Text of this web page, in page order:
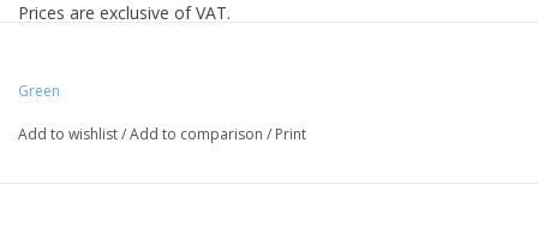
Prices are exclusive of VAT.
Green
Add to wishlist/Add to comparison / Print